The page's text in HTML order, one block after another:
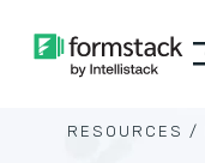
RESOURCES /